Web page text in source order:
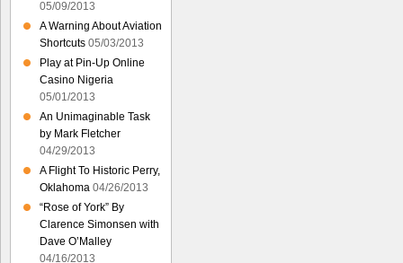
05/09/2013
A Warning About Aviation
Shortcuts 05/03/2013
Play at Pin-Up Online
Casino Nigeria
05/01/2013
An Unimaginable Task
by Mark Fletcher
04/29/2013
A Flight To Historic Perry,
Oklahoma 04/26/2013
“Rose of York” By
Clarence Simonsen with
Dave O’Malley
04/16/2013